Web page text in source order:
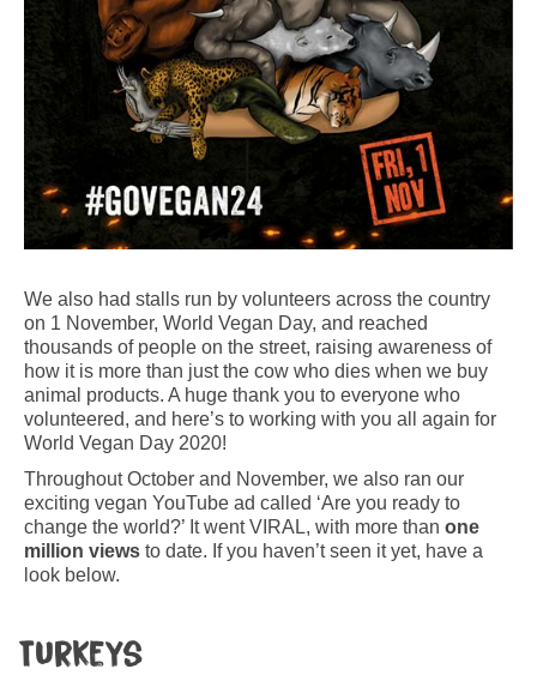
We also had stalls run by volunteers across the country
on 1 November, World Vegan Day, and reached
thousands of people on the street, raising awareness of
how it is more than just the cow who dies when we buy
animal products. A huge thank you to everyone who
volunteered, and here’s to working with you all again for
World Vegan Day 2020!
Throughout October and November, we also ran our
exciting vegan YouTube ad called ‘Are you ready to
change the world?’ It went VIRAL, with more than one
million views to date. If you haven’t seen it yet, have a
look below.
Turkeys